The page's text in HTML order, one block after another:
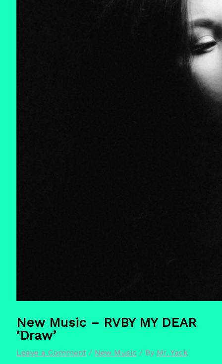
New Music – RVBY MY DEAR
‘Draw’
Leave a Comment / New Music / By Mr. Yack